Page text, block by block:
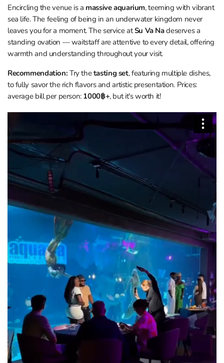
Encircling the venue is a massive aquarium, teeming with vibrant
sea life. The feeling of being in an underwater kingdom never
leaves you for a moment. The service atSu Va Nadeserves a
standing ovation — waitstaff are attentive to every detail, offering
warmth and understanding throughout your visit.
Recommendation: Try thetasting set, featuring multiple dishes,
to fully savor the rich flavors and artistic presentation. Prices:
average bill per person: 1000฿+, but it's worth it!